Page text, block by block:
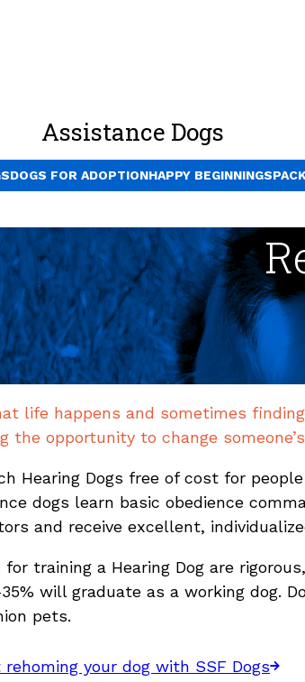
Assistance Dogs
DOGS FOR ADOPTIONHAPPY BEGINNINGS
life happens and sometimes
the opportunity to change
Hearing Dogs free of cost for
dogs learn basic obedience
and receive excellent,
for training a Hearing Dog are
will graduate as a working dog.
pets.
your dog with SSF Dogs